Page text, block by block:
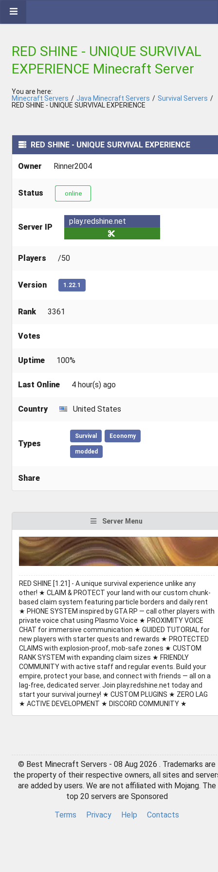
RED SHINE - UNIQUE SURVIVAL
EXPERIENCE Minecraft Server
You are here:
Minecraft Servers / Java Minecraft Servers / Survival Servers /
RED SHINE - UNIQUE SURVIVAL EXPERIENCE
RED SHINE - UNIQUE SURVIVAL EXPERIENCE
Owner Rinner2004
Status online
Server IP
play.redshine.net
Players /50
Version 1.22.1
Rank 3361
Votes
Uptime 100%
Last Online 4 hour(s) ago
Country United States
Types
Survival Economy
modded
Share
Server Menu
RED SHINE [1.21] - A unique survival experience unlike any
other! ★ CLAIM & PROTECT your land with our custom chunk-
based claim system featuring particle borders and daily rent
★ PHONE SYSTEM inspired by GTA RP — call other players with
private voice chat using Plasmo Voice ★ PROXIMITY VOICE
CHAT for immersive communication ★ GUIDED TUTORIAL for
new players with starter quests and rewards ★ PROTECTED
CLAIMS with explosion-proof, mob-safe zones ★ CUSTOM
RANK SYSTEM with expanding claim sizes ★ FRIENDLY
COMMUNITY with active staff and regular events. Build your
empire, protect your base, and connect with friends — all on a
lag-free, dedicated server. Join play.redshine.net today and
start your survival journey! ★ CUSTOM PLUGINS ★ ZERO LAG
★ ACTIVE DEVELOPMENT ★ DISCORD COMMUNITY ★
© Best Minecraft Servers - 08 Aug 2026 . Trademarks are
the property of their respective owners, all sites and
are added by users. We are not affiliated with Mojang. The
top 20 servers are Sponsored
Terms
Privacy Help Contacts